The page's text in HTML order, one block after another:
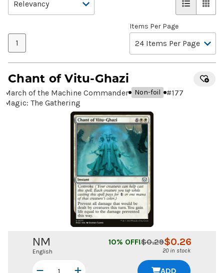
1
Items Per Page
Chant of Vitu-Ghazi
March of the Machine Commander Non-foil #177
Magic: The Gathering
NM
English
$0.26
$0.29
10% OFF!
20 in stock
ADD